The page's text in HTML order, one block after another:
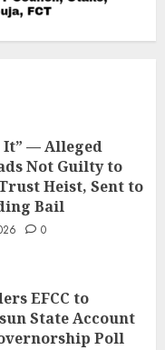
It” — Alleged
Not Guilty to
Heist, Sent to
Bail
0
EFCC to
State Account
Poll